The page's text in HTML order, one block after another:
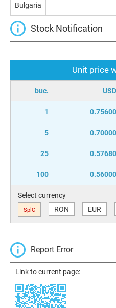
Unit price
buc. USD
1 0.75600
5 0.70000
25 0.57680
100 0.56000
Select currency
SplC RON EUR
Report Error
Link to current page:
Bulgaria
Stock Notification